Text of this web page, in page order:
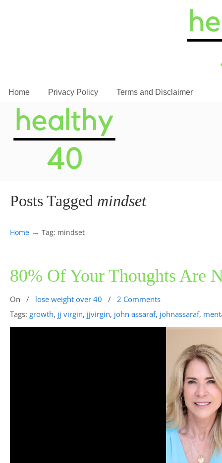
Home Privacy Policy Terms and Disclaimer
Posts Tagged mindset
Home → Tag: mindset
80% Of Your Thoughts Are
On / lose weight over 40 / 2 Comments
Tags: growth, jj virgin, jjvirgin, john assaraf, johnassaraf,